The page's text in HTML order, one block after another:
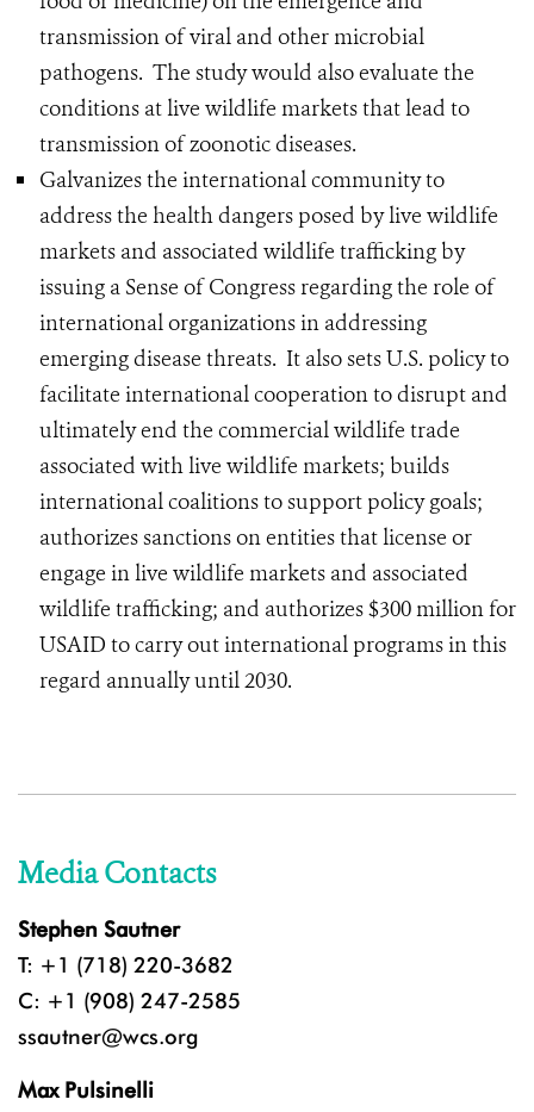
transmission of viral and other microbial
pathogens. The study would also evaluate the
conditions at live wildlife markets that lead to
transmission of zoonotic diseases.
Galvanizes the international community to
address the health dangers posed by live wildlife
markets and associated wildlife trafficking by
issuing a Sense of Congress regarding the role of
international organizations in addressing
emerging disease threats. It also sets U.S. policy to
facilitate international cooperation to disrupt and
ultimately end the commercial wildlife trade
associated with live wildlife markets; builds
international coalitions to support policy goals;
authorizes sanctions on entities that license or
engage in live wildlife markets and associated
wildlife trafficking; and authorizes $300 million for
USAID to carry out international programs in this
regard annually until 2030.
Media Contacts
Stephen Sautner
T: +1 (718) 220-3682
C: +1 (908) 247-2585
ssautner@wcs.org
Max Pulsinelli